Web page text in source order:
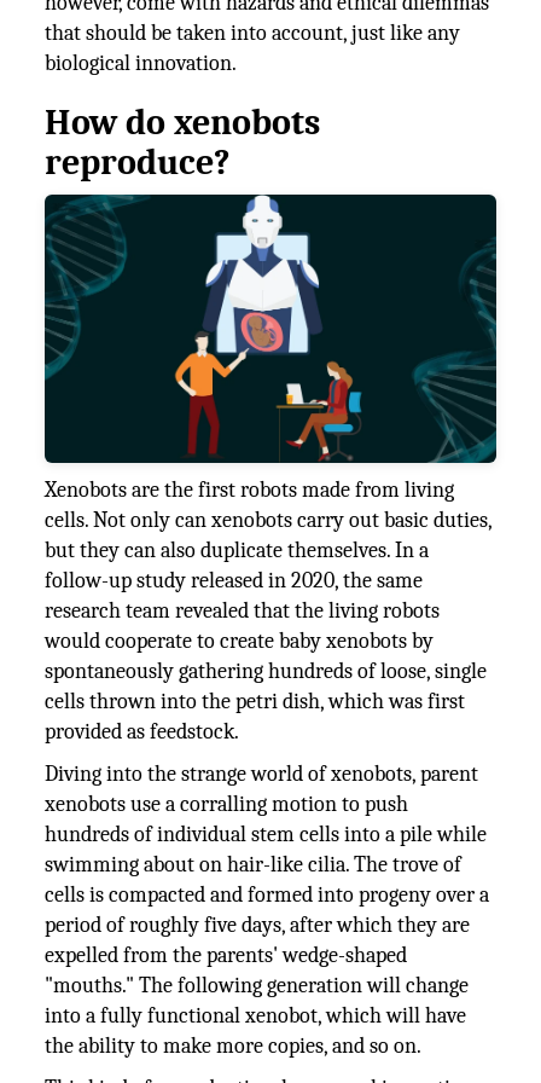
that should be taken into account, just like any
biological innovation.
How do xenobots
reproduce?
Xenobots are the first robots made from living
cells. Not only can xenobots carry out basic duties,
but they can also duplicate themselves. In a
follow-up study released in 2020, the same
research team revealed that the living robots
would cooperate to create baby xenobots by
spontaneously gathering hundreds of loose, single
cells thrown into the petri dish, which was first
provided as feedstock.
Diving into the strange world of xenobots, parent
xenobots use a corralling motion to push
hundreds of individual stem cells into a pile while
swimming about on hair-like cilia. The trove of
cells is compacted and formed into progeny over a
period of roughly five days, after which they are
expelled from the parents' wedge-shaped
"mouths." The following generation will change
into a fully functional xenobot, which will have
the ability to make more copies, and so on.